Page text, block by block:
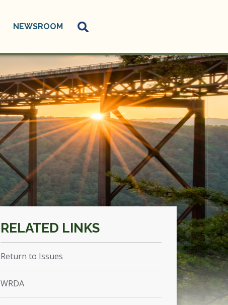
NEWSROOM
Return to Issues
WRDA